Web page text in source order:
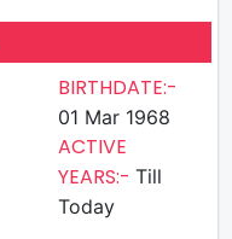
BIRTHDATE:-
01 Mar 1968
ACTIVE
YEARS:- Till
Today